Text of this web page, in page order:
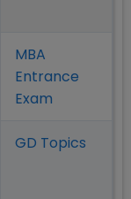
MBA
Entrance
Exam
GD Topics